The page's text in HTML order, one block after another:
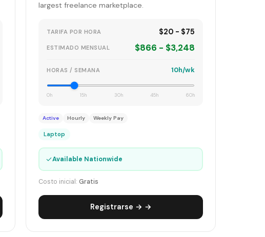
largest freelance marketplace.
TARIFA POR HORA $20 - $75
ESTIMADO MENSUAL $866 - $3,248
HORAS / SEMANA 10h/wk
0h 15h 30h 45h 60h
Active Hourly Weekly Pay
Laptop
✓Available Nationwide
Costo inicial:Gratis
Registrarse → →